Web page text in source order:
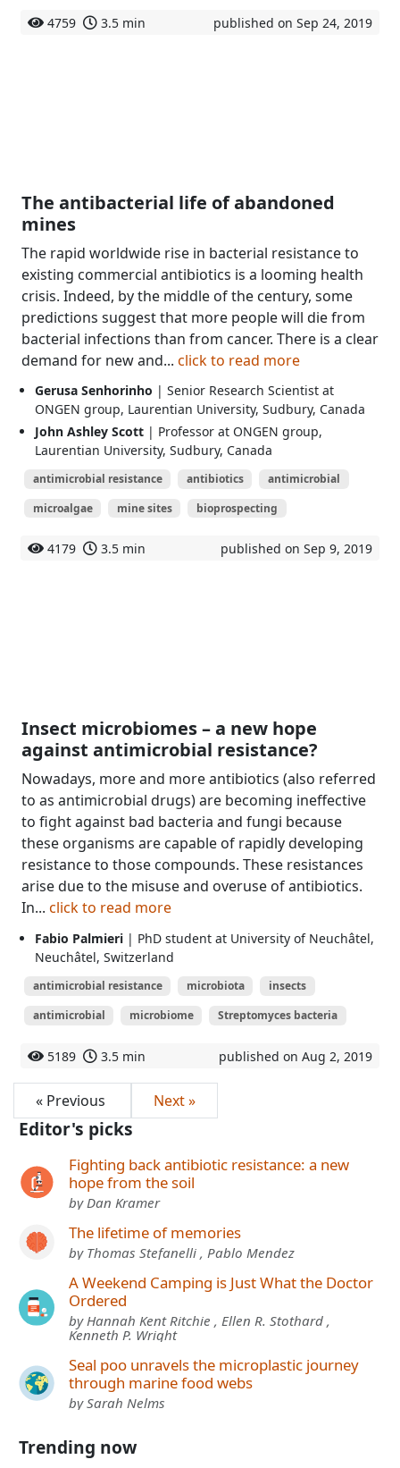
4759 3.5 min published on Sep 24, 2019
The antibacterial life of abandoned
mines
The rapid worldwide rise in bacterial resistance to
existing commercial antibiotics is a looming health
crisis. Indeed, by the middle of the century, some
predictions suggest that more people will die from
bacterial infections than from cancer. There is a clear
demand for new and... click to read more
Gerusa Senhorinho | Senior Research Scientist at
ONGEN group, Laurentian University, Sudbury, Canada
John Ashley Scott | Professor at ONGEN group,
Laurentian University, Sudbury, Canada
antimicrobial resistance antibiotics
antimicrobial
microalgae
mine sites bioprospecting
4179 3.5 min published on Sep 9, 2019
Insect microbiomes – a new hope
against antimicrobial resistance?
Nowadays, more and more antibiotics (also referred
to as antimicrobial drugs) are becoming ineffective
to fight against bad bacteria and fungi because
these organisms are capable of rapidly developing
resistance to those compounds. These resistances
arise due to the misuse and overuse of antibiotics.
In... click to read more
Fabio Palmieri | PhD student at University of Neuchâtel,
Neuchâtel, Switzerland
antimicrobial resistance microbiota
insects
antimicrobial
microbiome Streptomyces bacteria
5189 3.5 min published on Aug 2, 2019
« Previous Next »
Editor's picks
Fighting back antibiotic resistance: a new
hope from the soil
by Dan Kramer
The lifetime of memories
by Thomas Stefanelli , Pablo Mendez
A Weekend Camping is Just What the Doctor
Ordered
by Hannah Kent Ritchie , Ellen R. Stothard ,
Kenneth P. Wright
Seal poo unravels the microplastic journey
through marine food webs
by Sarah Nelms
Trending now